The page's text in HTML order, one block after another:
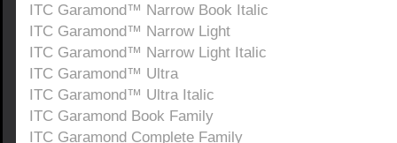
ITC Garamond™ Narrow Book Italic
ITC Garamond™ Narrow Light
ITC Garamond™ Narrow Light Italic
ITC Garamond™ Ultra
ITC Garamond™ Ultra Italic
ITC Garamond Book Family
ITC Garamond Complete Family